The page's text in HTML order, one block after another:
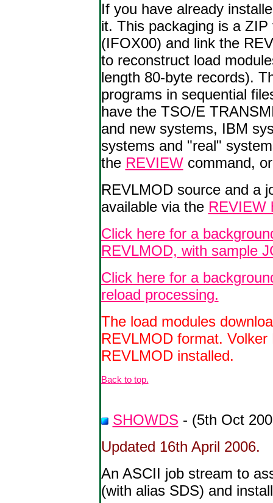
If you have already
it. This packaging is a
(IFOX00) and link the
to reconstruct load
length 80-byte records).
programs in sequential
have the TSO/E
and new systems, IBM
systems and "real"
the REVIEWcommand,
REVLMOD source and a
available via the REVIEW
Click here for a
REVLMOD, with sample
Click here for a
reload processing.
The load modules
REVLMOD format. Volker
REVLMOD installed.
Back to top.
SHOWDS - (5th Oct
Updated 16th April 2006.
An ASCII job stream to
(with alias SDS) and